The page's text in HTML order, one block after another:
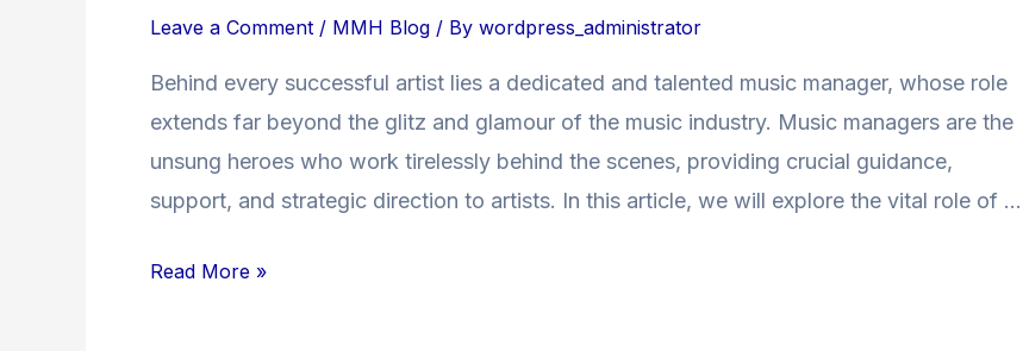
Leave a Comment / MMH Blog / By wordpress_administrator
Behind every successful artist lies a dedicated and talented music manager, whose role
extends far beyond the glitz and glamour of the music industry. Music managers are the
unsung heroes who work tirelessly behind the scenes, providing crucial guidance,
support, and strategic direction to artists. In this article, we will explore the vital role of …
of
Managers
in
Guiding
and
Artists
Read More »